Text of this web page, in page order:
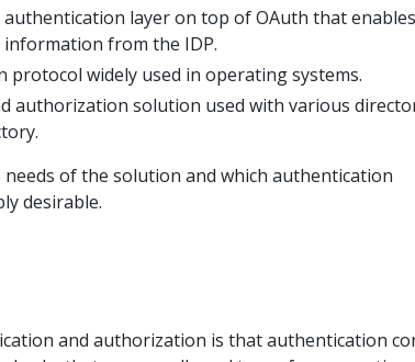
authentication layer on top of OAuth that enables
from the IDP.
protocol widely used in operating systems.
authorization solution used with various
of the solution and which authentication
desirable.
and authorization is that authentication